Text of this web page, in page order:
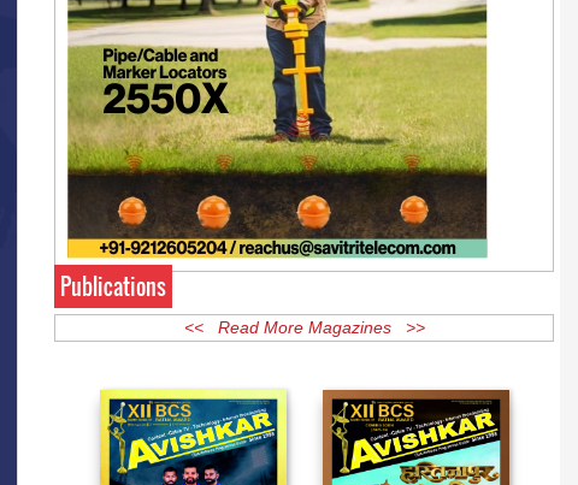
Publications
<< Read More Magazines >>